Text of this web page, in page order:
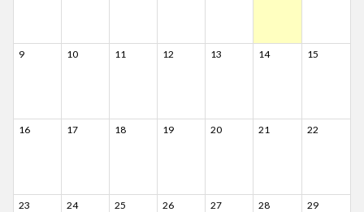
9 10 11 12 13 14 15
16 17 18 19 20 21 22
23 24 25 26 27 28 29